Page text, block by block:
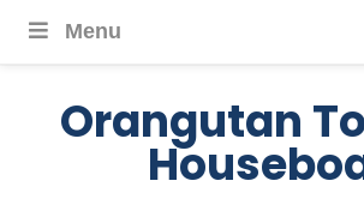
Menu
Orangutan